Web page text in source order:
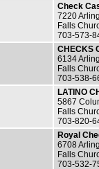
Check
7220
Falls
703-573-
CHECKS
6134
Falls
703-538-
LATINO
5867
Falls
703-820-
Royal
6708
Falls
703-532-